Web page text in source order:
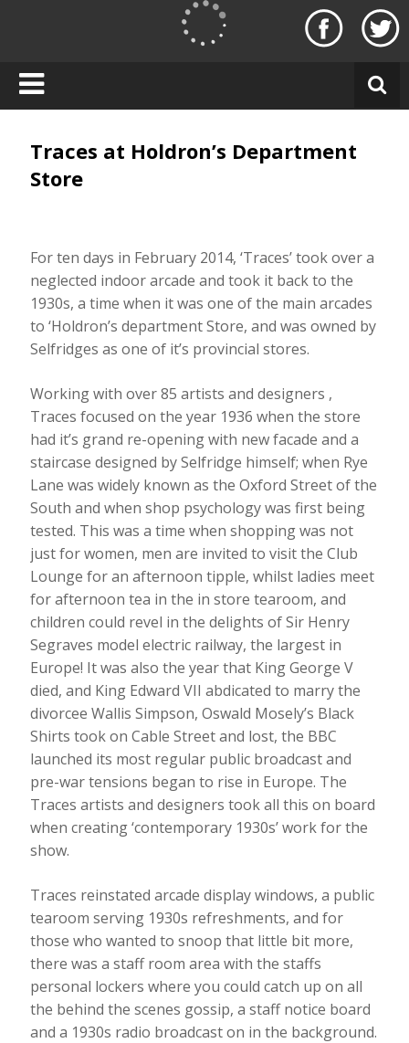
r
a
c
s
L
o
d
o
n
Traces at Holdron’s Department
Store
For ten days in February 2014, ‘Traces’ took over a
neglected indoor arcade and took it back to the
1930s, a time when it was one of the main arcades
to ‘Holdron’s department Store, and was owned by
Selfridges as one of it’s provincial stores.
Working with over 85 artists and designers ,
Traces focused on the year 1936 when the store
had it’s grand re-opening with new facade and a
staircase designed by Selfridge himself; when Rye
Lane was widely known as the Oxford Street of the
South and when shop psychology was first being
tested. This was a time when shopping was not
just for women, men are invited to visit the Club
Lounge for an afternoon tipple, whilst ladies meet
for afternoon tea in the in store tearoom, and
children could revel in the delights of Sir Henry
Segraves model electric railway, the largest in
Europe! It was also the year that King George V
died, and King Edward VII abdicated to marry the
divorcee Wallis Simpson, Oswald Mosely’s Black
Shirts took on Cable Street and lost, the BBC
launched its most regular public broadcast and
pre-war tensions began to rise in Europe. The
Traces artists and designers took all this on board
when creating ‘contemporary 1930s’ work for the
show.
Traces reinstated arcade display windows, a public
tearoom serving 1930s refreshments, and for
those who wanted to snoop that little bit more,
there was a staff room area with the staffs
personal lockers where you could catch up on all
the behind the scenes gossip, a staff notice board
and a 1930s radio broadcast on in the background.